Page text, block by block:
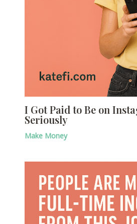
I Got Paid to Be on
Seriously
Make Money